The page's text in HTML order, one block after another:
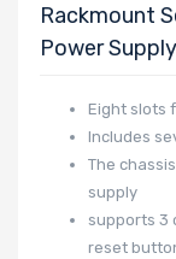
Rackmount
Power Supply
Eight slots
Includes
The
supply
supports 3
reset